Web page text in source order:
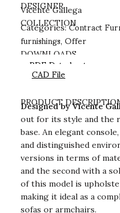
PRODUCT
Designed by Vicente
out for its style and the
base. An elegant
and distinguished
versions in terms of
and the second with a
of this model is
making it ideal as a
sofas or armchairs.
DESIGNER
Vicente Gallega
COLLECTION
Categories:Contract
furnishings, Offer
DOWNLOADS
PDF Datasheet
CAD File